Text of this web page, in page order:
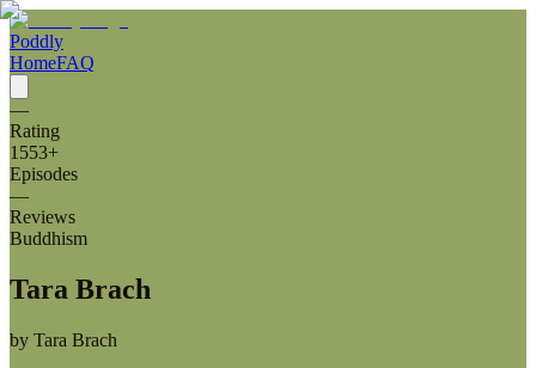
Poddly
HomeFAQ
—
Rating
1553+
Episodes
—
Reviews
Buddhism
Tara Brach
by Tara Brach